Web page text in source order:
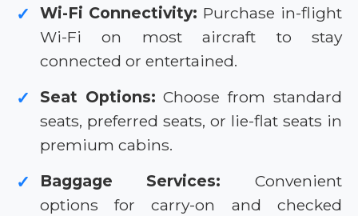
✓ Wi-Fi Connectivity: Purchase in-flight
Wi-Fi on most aircraft to stay
connected or entertained.
✓ Seat Options: Choose from standard
seats, preferred seats, or lie-flat seats in
premium cabins.
✓ Baggage Services: Convenient
options for carry-on and checked